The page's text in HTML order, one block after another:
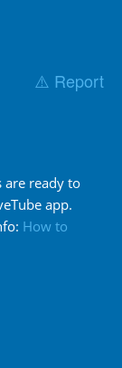
⚠️ Report
are ready to
app.
How to